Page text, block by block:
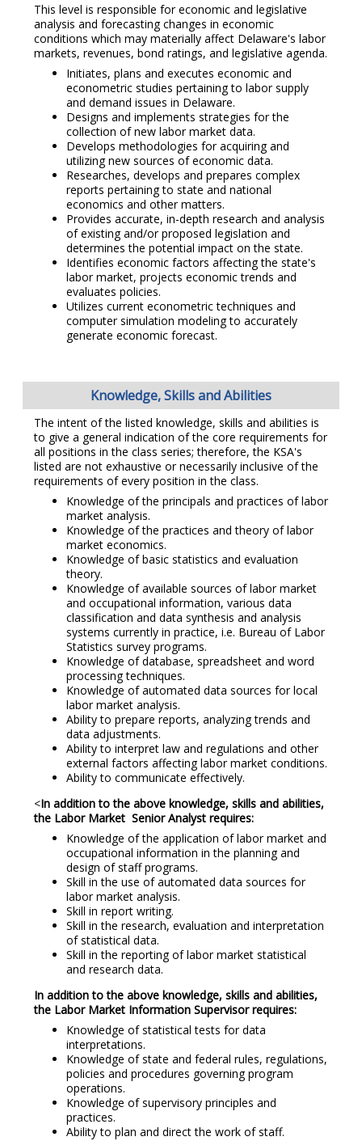
This level is responsible for economic and legislative
analysis and forecasting changes in economic
conditions which may materially affect Delaware's labor
markets, revenues, bond ratings, and legislative agenda.
Initiates, plans and executes economic and
econometric studies pertaining to labor supply
and demand issues in Delaware.
Designs and implements strategies for the
collection of new labor market data.
Develops methodologies for acquiring and
utilizing new sources of economic data.
Researches, develops and prepares complex
reports pertaining to state and national
economics and other matters.
Provides accurate, in-depth research and analysis
of existing and/or proposed legislation and
determines the potential impact on the state.
Identifies economic factors affecting the state's
labor market, projects economic trends and
evaluates policies.
Utilizes current econometric techniques and
computer simulation modeling to accurately
generate economic forecast.
Knowledge, Skills and Abilities
The intent of the listed knowledge, skills and abilities is
to give a general indication of the core requirements for
all positions in the class series; therefore, the KSA's
listed are not exhaustive or necessarily inclusive of the
requirements of every position in the class.
Knowledge of the principals and practices of labor
market analysis.
Knowledge of the practices and theory of labor
market economics.
Knowledge of basic statistics and evaluation
theory.
Knowledge of available sources of labor market
and occupational information, various data
classification and data synthesis and analysis
systems currently in practice, i.e. Bureau of Labor
Statistics survey programs.
Knowledge of database, spreadsheet and word
processing techniques.
Knowledge of automated data sources for local
labor market analysis.
Ability to prepare reports, analyzing trends and
data adjustments.
Ability to interpret law and regulations and other
external factors affecting labor market conditions.
Ability to communicate effectively.
<In addition to the above knowledge, skills and abilities,
the Labor Market Senior Analyst requires:
Knowledge of the application of labor market and
occupational information in the planning and
design of staff programs.
Skill in the use of automated data sources for
labor market analysis.
Skill in report writing.
Skill in the research, evaluation and interpretation
of statistical data.
Skill in the reporting of labor market statistical
and research data.
In addition to the above knowledge, skills and abilities,
the Labor Market Information Supervisor requires:
Knowledge of statistical tests for data
interpretations.
Knowledge of state and federal rules, regulations,
policies and procedures governing program
operations.
Knowledge of supervisory principles and
practices.
Ability to plan and direct the work of staff.